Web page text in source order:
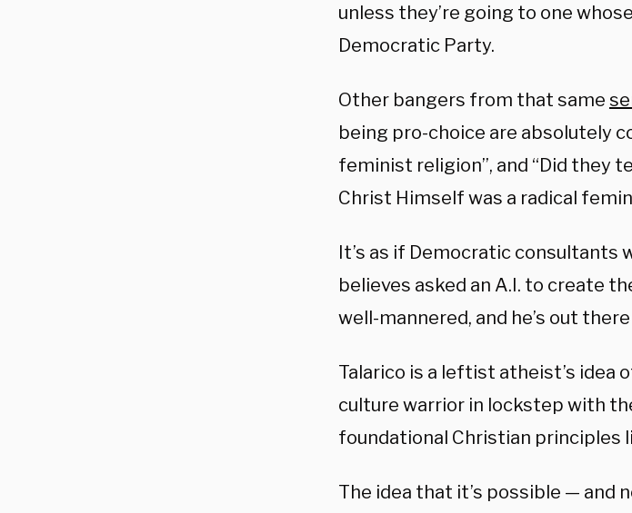
unless they’re going to one
Democratic Party.
Other bangers from that same
being pro-choice are absolutely
feminist religion”, and “Did they
Christ Himself was a radical
It’s as if Democratic consultants
believes asked an A.I. to create
well-mannered, and he’s out
Talarico is a leftist atheist’s idea
culture warrior in lockstep with
foundational Christian principles
The idea that it’s possible — and